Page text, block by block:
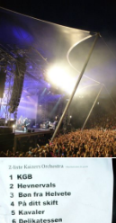
An
Pharma
NL